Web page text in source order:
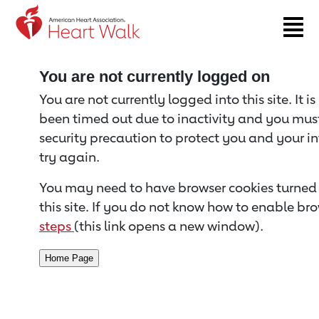
Return to event page
You are not currently logged on
You are not currently logged into this site. It
been timed out due to inactivity and you
security precaution to protect you and your
try again.
You may need to have browser cookies
this site. If you do not know how to enable
steps (this link opens a new window).